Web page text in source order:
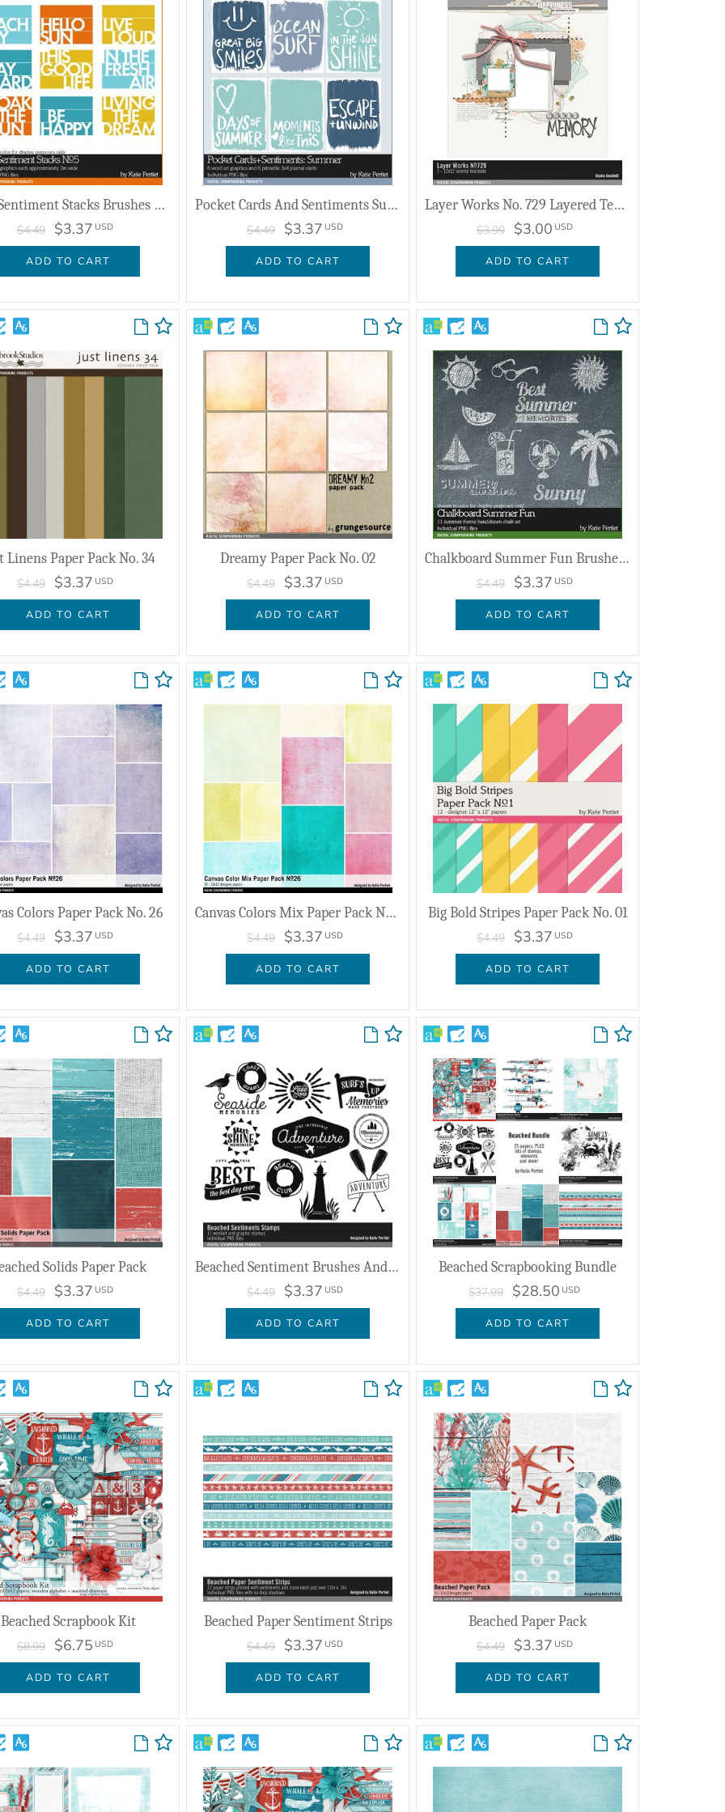
Strip Sentiment Stacks Brushes And Stamps No. 05
$4.49 $3.37 USD
ADD TO CART
Pocket Cards And Sentiments Summer
$4.49 $3.37 USD
ADD TO CART
Layer Works No. 729 Layered Template
$3.99 $3.00 USD
ADD TO CART
Linens Paper Pack No. 34
$4.49 $3.37 USD
ADD TO CART
Dreamy Paper Pack No. 02
$4.49 $3.37 USD
ADD TO CART
Chalkboard Summer Fun Brushes And Stamps
$4.49 $3.37 USD
ADD TO CART
Colors Paper Pack No. 26
$4.49 $3.37 USD
ADD TO CART
Canvas Colors Mix Paper Pack No. 26
$4.49 $3.37 USD
ADD TO CART
Big Bold Stripes Paper Pack No. 01
$4.49 $3.37 USD
ADD TO CART
Solids Paper Pack
$4.49 $3.37 USD
ADD TO CART
Beached Sentiment Brushes And Stamps
$4.49 $3.37 USD
ADD TO CART
Beached Scrapbooking Bundle
$37.99 $28.50 USD
ADD TO CART
Beached Scrapbook Kit
$8.99 $6.75 USD
ADD TO CART
Beached Paper Sentiment Strips
$4.49 $3.37 USD
ADD TO CART
Beached Paper Pack
$4.49 $3.37 USD
ADD TO CART